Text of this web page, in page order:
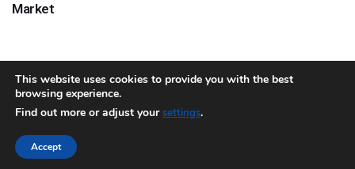
Market
About Team Contact
Copyright © 2018 Cryptocurrency365.com | All Rights Reserved
This website uses cookies to provide you with the best
browsing experience.
Find out more or adjust yoursettings.
Accept